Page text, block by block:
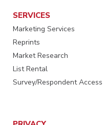
SERVICES
Marketing Services
Reprints
Market Research
List Rental
Survey/Respondent Access